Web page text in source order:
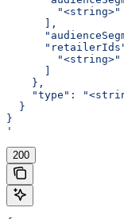
        "<string>"
      ],
        "<string>"
      ]
    },
"type":
  }
}
'
200